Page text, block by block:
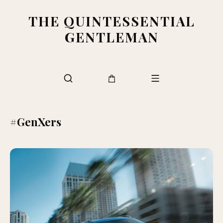
THE QUINTESSENTIAL
GENTLEMAN
#GenXers